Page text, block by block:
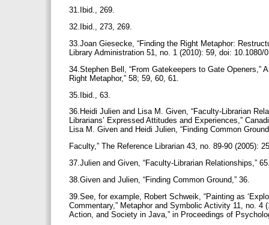
31.Ibid., 269.
32.Ibid., 273, 269.
33.Joan Giesecke, “Finding the Right Metaphor:
Library Administration 51, no. 1 (2010): 59, doi: 10.1080/
34.Stephen Bell, “From Gatekeepers to Gate Openers,”
Right Metaphor,” 58; 59, 60, 61.
35.Ibid., 63.
36.Heidi Julien and Lisa M. Given, “Faculty-Librarian
Librarians’ Expressed Attitudes and Experiences,”
Lisa M. Given and Heidi Julien, “Finding Common
Faculty,” The Reference Librarian 43, no. 89-90 (2005):
37.Julien and Given, “Faculty-Librarian Relationships,”
38.Given and Julien, “Finding Common Ground,” 36.
39.See, for example, Robert Schweik, “Painting as
Commentary,” Metaphor and Symbolic Activity 11, no. 4
Action, and Society in Java,” in Proceedings of